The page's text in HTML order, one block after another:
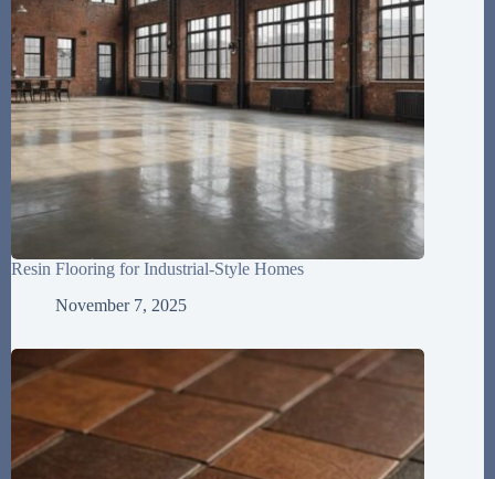
Resin Flooring for Industrial-Style Homes
November 7, 2025